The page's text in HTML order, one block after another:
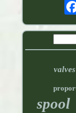
valves
spool